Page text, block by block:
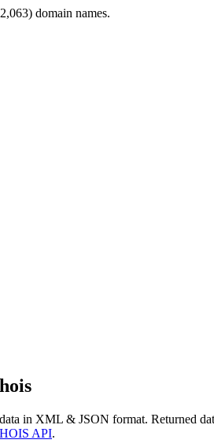
domain names.
in XML & JSON format. Returned
API.